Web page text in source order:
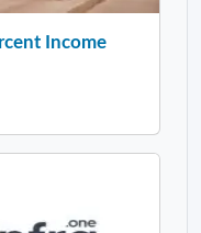
Income